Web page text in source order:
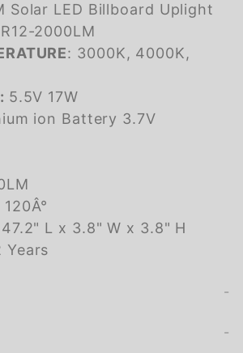
Solar LED Billboard Uplight
2000LM
: 3000K, 4000K,
5.5V 17W
ion Battery 3.7V
120Â°
47.2" L x 3.8" W x 3.8" H
Years